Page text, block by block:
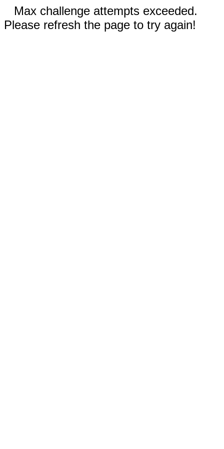
Max challenge attempts exceeded.
Please refresh the page to try again!